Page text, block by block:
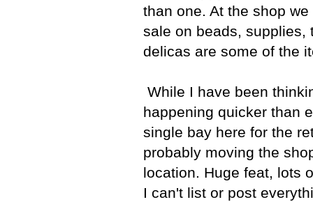
than one. At the shop
sale on beads, supplies,
delicas are some of the
While I have been
happening quicker than
single bay here for the
probably moving the
location. Huge feat, lots
I can't list or post